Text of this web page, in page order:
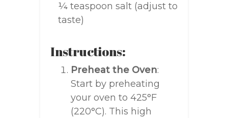
¼ teaspoon salt (adjust to
taste)
Instructions:
Preheat the Oven:
Start by preheating
your oven to 425°F
(220°C). This high